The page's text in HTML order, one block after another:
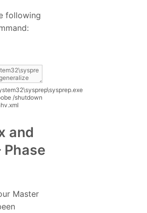
following
\sysprep\sysprep.exe
/shutdown
.xml
and
Phase
Master